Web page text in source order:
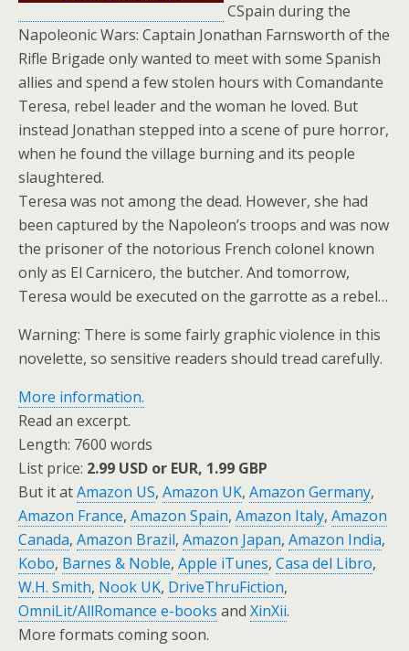
CSpain during the
Napoleonic Wars: Captain Jonathan Farnsworth of the
Rifle Brigade only wanted to meet with some Spanish
allies and spend a few stolen hours with Comandante
Teresa, rebel leader and the woman he loved. But
instead Jonathan stepped into a scene of pure horror,
when he found the village burning and its people
slaughtered.
Teresa was not among the dead. However, she had
been captured by the Napoleon’s troops and was now
the prisoner of the notorious French colonel known
only as El Carnicero, the butcher. And tomorrow,
Teresa would be executed on the garrotte as a rebel…
Warning: There is some fairly graphic violence in this
novelette, so sensitive readers should tread carefully.
More information.
Read an excerpt.
Length: 7600 words
List price: 2.99 USD or EUR, 1.99 GBP
But it atAmazon US, Amazon UK, Amazon Germany,
Amazon France, Amazon Spain, Amazon Italy, Amazon
Canada, Amazon Brazil, Amazon Japan, Amazon India,
Kobo, Barnes & Noble, Apple iTunes, Casa del Libro,
W.H. Smith, Nook UK, DriveThruFiction,
OmniLit/AllRomance e-books and XinXii.
More formats coming soon.